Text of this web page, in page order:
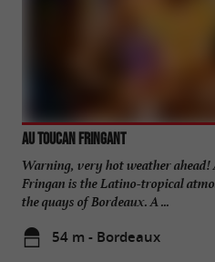
AU TOUCAN FRINGANT
Warning, very hot weather ahead!
Fringan is the Latino-tropical
the quays of Bordeaux. A ...
54 m - Bordeaux